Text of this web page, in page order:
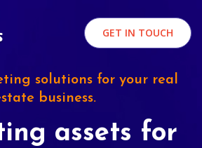
GET IN TOUCH
solutions for your real
business.
assets for